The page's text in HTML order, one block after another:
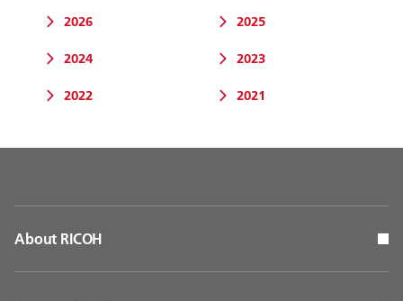
2026 2025
2024 2023
2022 2021
About RICOH